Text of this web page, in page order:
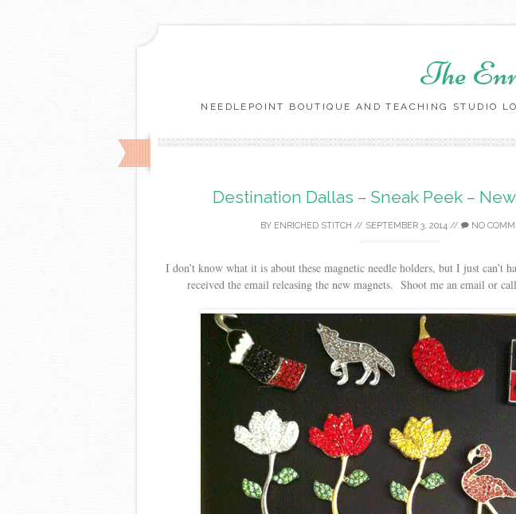
The
NEEDLEPOINT BOUTIQUE AND TEACHING STUDIO
Destination Dallas – Sneak Peek –
BY ENRICHED STITCH // SEPTEMBER 3, 2014 // NO
I don’t know what it is about these magnetic needle holders, but I just can’t
received the email releasing the new magnets. Shoot me an email or